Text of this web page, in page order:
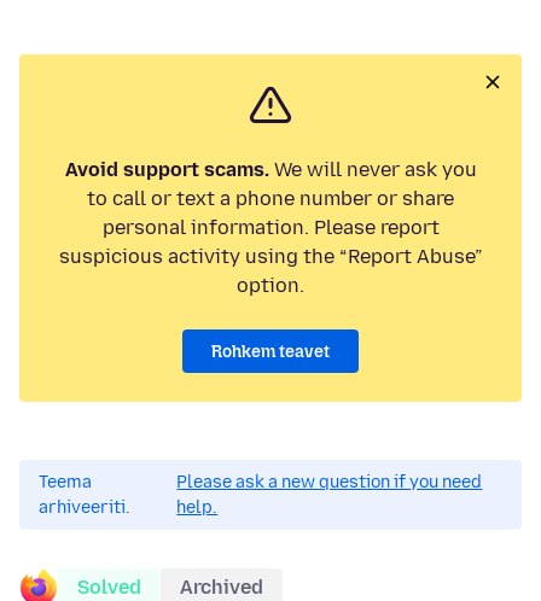
Avoid support scams.We will never ask you
to call or text a phone number or share
personal information. Please report
suspicious activity using the “Report Abuse”
option.
Rohkem teavet
Teema
arhiveeriti.
Please ask a new question if you need
help.
Solved Archived